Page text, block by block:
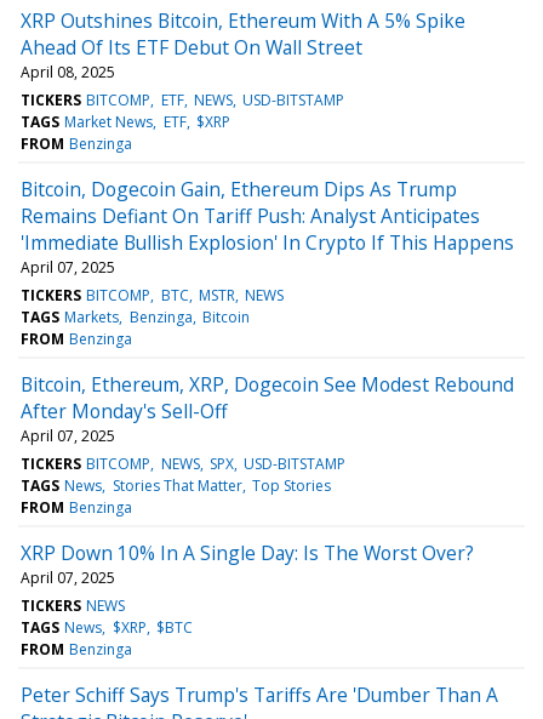
XRP Outshines Bitcoin, Ethereum With A 5% Spike
Ahead Of Its ETF Debut On Wall Street
April 08, 2025
TICKERS BITCOMP ETF NEWS USD-BITSTAMP
TAGS Market News ETF $XRP
FROM Benzinga
Bitcoin, Dogecoin Gain, Ethereum Dips As Trump
Remains Defiant On Tariff Push: Analyst Anticipates
'Immediate Bullish Explosion' In Crypto If This Happens
April 07, 2025
TICKERS BITCOMP BTC MSTR NEWS
TAGS Markets Benzinga Bitcoin
FROM Benzinga
Bitcoin, Ethereum, XRP, Dogecoin See Modest Rebound
After Monday's Sell-Off
April 07, 2025
TICKERS BITCOMP NEWS SPX USD-BITSTAMP
TAGS News Stories That Matter Top Stories
FROM Benzinga
XRP Down 10% In A Single Day: Is The Worst Over?
April 07, 2025
TICKERS NEWS
TAGS News $XRP $BTC
FROM Benzinga
Peter Schiff Says Trump's Tariffs Are 'Dumber Than A